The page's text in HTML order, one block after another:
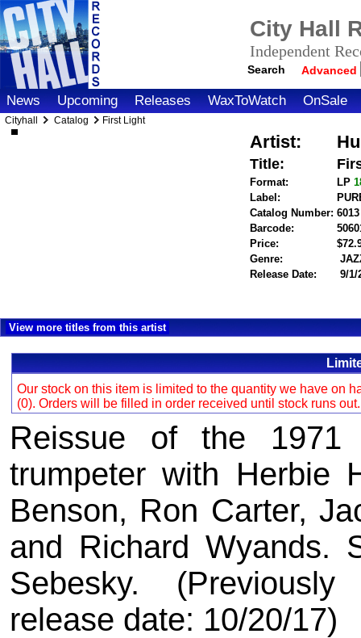
City Hall
Independent
Search Advanced
News Upcoming Releases WaxToWatch OnSale
Cityhall Catalog First Light
Artist:
Title:
Format: LP
Label:
Catalog Number: 6013
Barcode:
Price:
Genre:
Release Date:
9/1/
View more titles from this artist
Our stock on this item is limited to the quantity we have on
(0). Orders will be filled in order received until stock runs
Reissue of the 1971
trumpeter with Herbie
Benson, Ron Carter,
and Richard Wyands.
Sebesky.
release date: 10/20/17)